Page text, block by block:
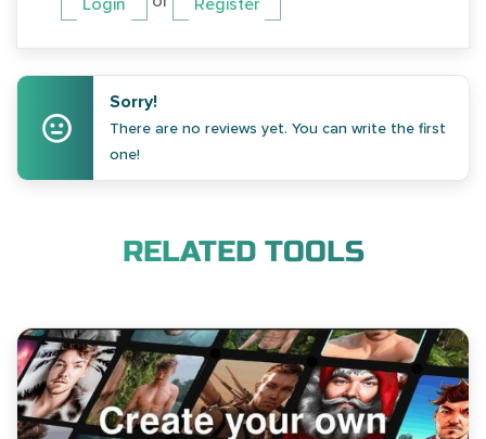
Login Register
Sorry!
There are no reviews yet. You can write the first
one!
RELATED TOOLS